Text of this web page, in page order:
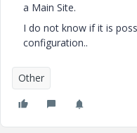
a Main Site.
I do not know if it is
configuration..
Other